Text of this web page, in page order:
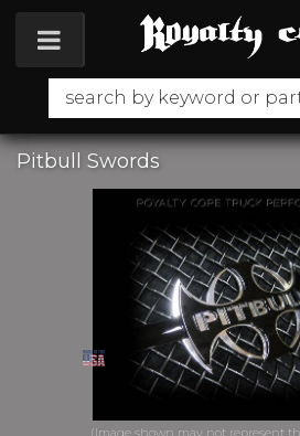
Toggle navigation
Pitbull Swords